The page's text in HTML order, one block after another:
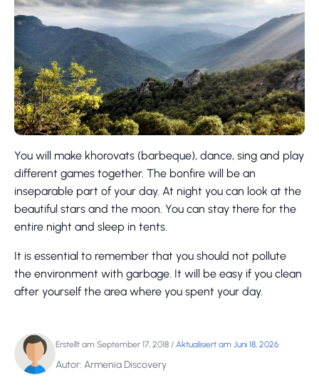
You will make khorovats (barbeque), dance, sing and play
different games together. The bonfire will be an
inseparable part of your day. At night you can look at the
beautiful stars and the moon. You can stay there for the
entire night and sleep in tents.
It is essential to remember that you should not pollute
the environment with garbage. It will be easy if you clean
after yourself the area where you spent your day.
Erstellt am September 17, 2018 / Aktualisiert am Juni 18, 2026
Autor: Armenia Discovery